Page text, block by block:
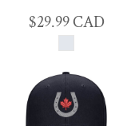
$29.99CAD